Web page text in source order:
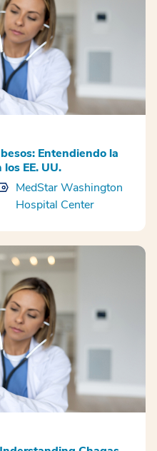
Entendiendo la
EE. UU.
MedStar Washington
Hospital Center